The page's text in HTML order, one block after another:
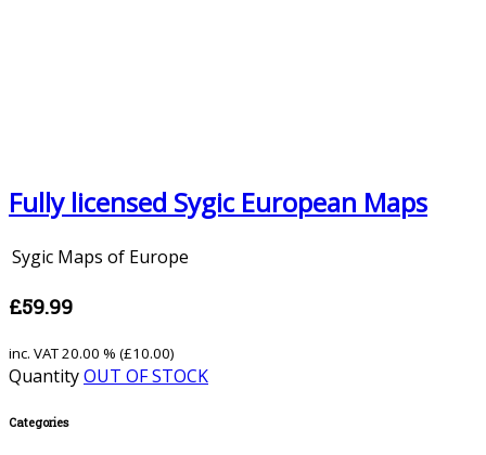
Fully licensed Sygic European Maps
Sygic Maps of Europe
£59.99
inc. VAT20.00 % (£10.00)
QuantityOUT OF STOCK
Categories